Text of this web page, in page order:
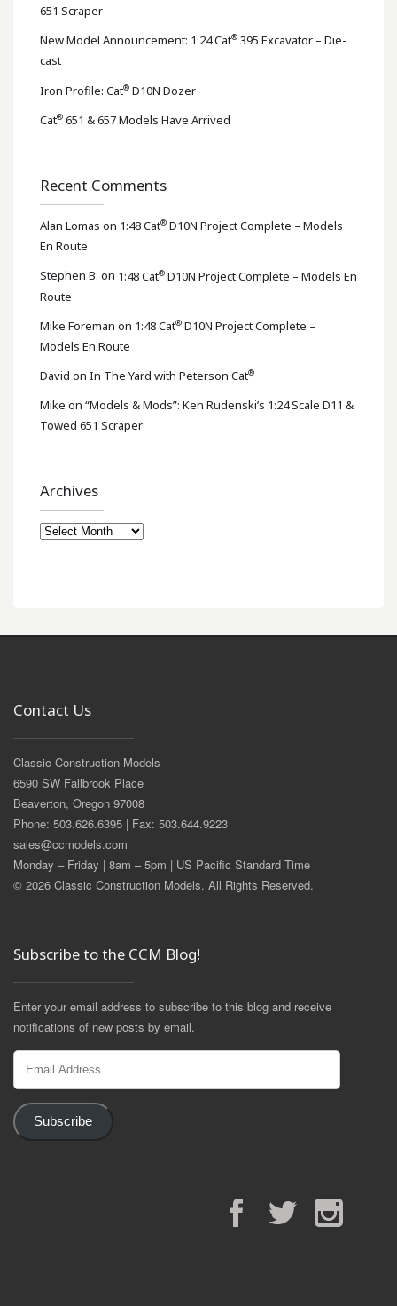
651 Scraper
New Model Announcement: 1:24 Cat® 395 Excavator – Die-
cast
Iron Profile: Cat® D10N Dozer
Cat® 651 & 657 Models Have Arrived
Recent Comments
Alan Lomas on 1:48 Cat® D10N Project Complete – Models
En Route
Stephen B. on 1:48 Cat® D10N Project Complete – Models En
Route
Mike Foreman on 1:48 Cat® D10N Project Complete –
Models En Route
David on In The Yard with Peterson Cat®
Mike on “Models & Mods”: Ken Rudenski’s 1:24 Scale D11 &
Towed 651 Scraper
Archives
Archives
Contact Us
Classic Construction Models
6590 SW Fallbrook Place
Beaverton, Oregon 97008
Phone: 503.626.6395 | Fax: 503.644.9223
sales@ccmodels.com
Monday – Friday | 8am – 5pm | US Pacific Standard Time
© 2026 Classic Construction Models. All Rights Reserved.
Subscribe to the CCM Blog!
Enter your email address to subscribe to this blog and receive
notifications of new posts by email.
Email
Subscribe
FacebookTwitter Instagram